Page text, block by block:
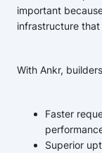
important
infrastructure
With Ankr,
Faster
Superior